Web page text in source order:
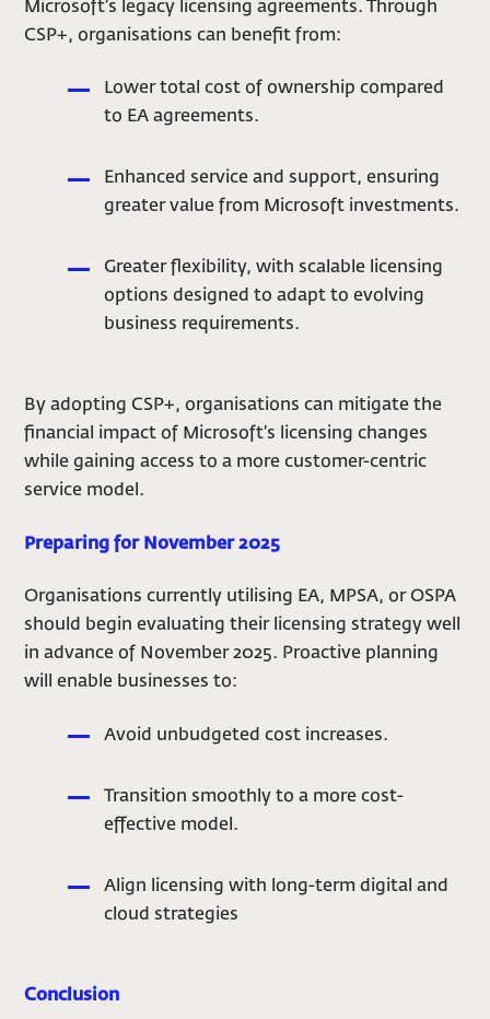
Microsoft’s legacy licensing agreements. Through
CSP+, organisations can benefit from:
Lower total cost of ownership compared
to EA agreements.
Enhanced service and support, ensuring
greater value from Microsoft investments.
Greater flexibility, with scalable licensing
options designed to adapt to evolving
business requirements.
By adopting CSP+, organisations can mitigate the
financial impact of Microsoft’s licensing changes
while gaining access to a more customer-centric
service model.
Preparing for November 2025
Organisations currently utilising EA, MPSA, or OSPA
should begin evaluating their licensing strategy well
in advance of November 2025. Proactive planning
will enable businesses to:
Avoid unbudgeted cost increases.
Transition smoothly to a more cost-
effective model.
Align licensing with long-term digital and
cloud strategies
Conclusion